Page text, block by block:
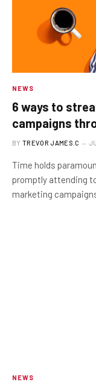
NEWS
6 ways to
campaigns
BY TREVOR JAMES.C
Time holds
promptly attending
marketing
NEWS